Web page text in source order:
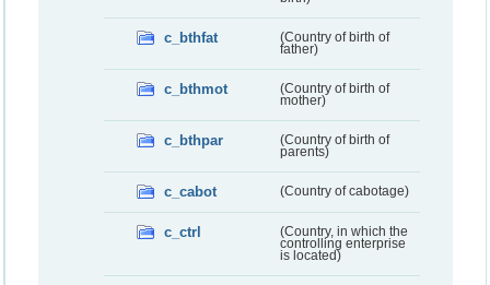
c_bthfat
(Country of birth of
father)
c_bthmot
(Country of birth of
mother)
c_bthpar
(Country of birth of
parents)
c_cabot (Country of cabotage)
c_ctrl
(Country, in which the
controlling enterprise
is located)